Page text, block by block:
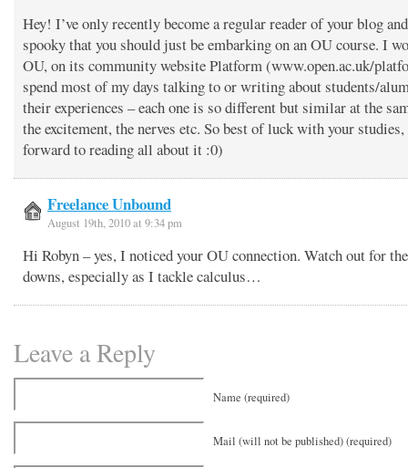
Hey! I’ve only recently become a regular reader of your blog
spooky that you should just be embarking on an OU course. I
OU, on its community website Platform (www.open.ac.uk/
spend most of my days talking to or writing about students/
their experiences – each one is so different but similar at the
the excitement, the nerves etc. So best of luck with your
forward to reading all about it :0)
Freelance Unbound
August 19th, 2010 at 9:34 pm
Hi Robyn – yes, I noticed your OU connection. Watch out for
downs, especially as I tackle calculus…
Leave a Reply
Name (required)
Mail (will not be published) (required)